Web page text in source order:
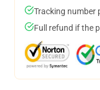
Tracking number
Full refund if the